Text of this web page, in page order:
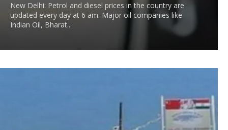
New Delhi: Petrol and diesel prices in the country are
updated every day at 6 am. Major oil companies like
Indian Oil, Bharat...